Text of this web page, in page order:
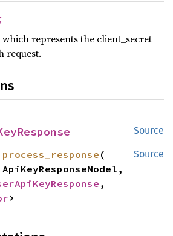
which represents the client_secret
request.
Source
Source
process_response (
>